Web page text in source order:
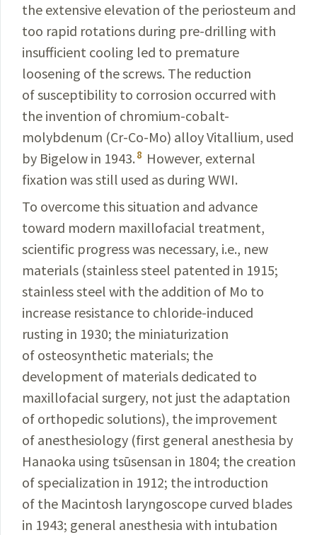
the extensive elevation of the periosteum and
too rapid rotations during pre-drilling with
insufficient cooling led to premature
loosening of the screws. The reduction
of susceptibility to corrosion occurred with
the invention of chromium-cobalt-
molybdenum (Cr-Co-Mo) alloy Vitallium, used
by Bigelow in 1943. 8 However, external
fixation was still used as during WWI.
To overcome this situation and advance
toward modern maxillofacial treatment,
scientific progresswas necessary, i.e., new
materials (stainless steel patented in 1915;
stain­less steel with the addition of Mo to
increase resistance to chloride-induced
rusting in 1930; the miniaturization
of osteosynthetic materials; the
development of materials dedicated to
maxillofacial surgery, not just the adapta­tion
of orthopedic solutions), the improvement
of anesthesiology (first general anesthesia by
Hanaoka using tsūsensan in 1804; the creation
ofspecialization in 1912; the introduction
of the Macintosh laryngoscope curved blades
in 1943; general anesthesia with intubation